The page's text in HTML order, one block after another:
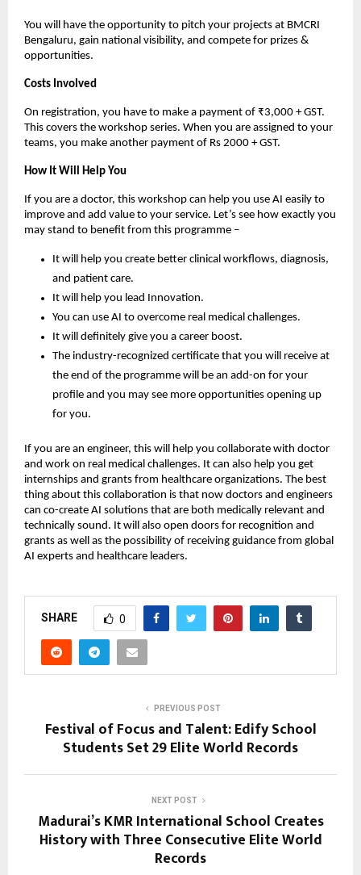
You will have the opportunity to pitch your projects at BMCRI
Bengaluru, gain national visibility, and compete for prizes &
opportunities.
Costs Involved
On registration, you have to make a payment of ₹3,000 + GST.
This covers the workshop series. When you are assigned to your
teams, you make another payment of Rs 2000 + GST.
How It Will Help You
If you are a doctor, this workshop can help you use AI easily to
improve and add value to your service. Let’s see how exactly you
may stand to benefit from this programme –
It will help you create better clinical workflows, diagnosis,
and patient care.
It will help you lead Innovation.
You can use AI to overcome real medical challenges.
It will definitely give you a career boost.
The industry-recognized certificate that you will receive at
the end of the programme will be an add-on for your
profile and you may see more opportunities opening up
for you.
If you are an engineer, this will help you collaborate with doctor
and work on real medical challenges. It can also help you get
internships and grants from healthcare organizations. The best
thing about this collaboration is that now doctors and engineers
can co-create AI solutions that are both medically relevant and
technically sound. It will also open doors for recognition and
grants as well as the possibility of receiving guidance from global
AI experts and healthcare leaders.
SHARE 0
PREVIOUS POST
Festival of Focus and Talent: Edify School
Students Set 29 Elite World Records
NEXT POST
Madurai’s KMR International School Creates
History with Three Consecutive Elite World
Records